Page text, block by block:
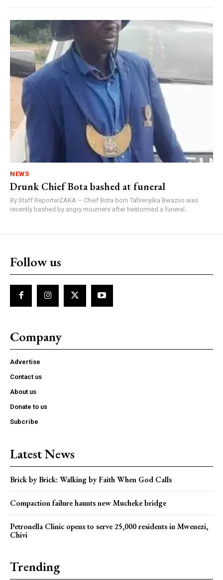
NEWS
Drunk Chief Bota bashed at funeral
By Staff ReporterZAKA – Chief Bota born Tafirenyika Bwazvo was
recently bashed by angry mourners after hestormed a funeral...
Follow us
Company
Advertise
Contact us
About us
Donate to us
Subcribe
Latest News
Brick by Brick: Walking by Faith When God Calls
Compaction failure haunts new Mucheke bridge
Petronella Clinic opens to serve 25,000 residents in Mwenezi,
Chivi
Trending